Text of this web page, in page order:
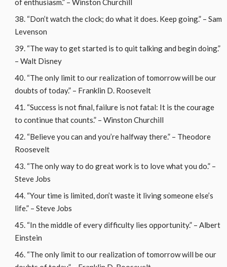
of enthusiasm.” – Winston Churchill
“Don’t watch the clock; do what it does. Keep going.” – Sam
Levenson
“The way to get started is to quit talking and begin doing.”
– Walt Disney
“The only limit to our realization of tomorrow will be our
doubts of today.” – Franklin D. Roosevelt
“Success is not final, failure is not fatal: It is the courage
to continue that counts.” – Winston Churchill
“Believe you can and you’re halfway there.” – Theodore
Roosevelt
“The only way to do great work is to love what you do.” –
Steve Jobs
“Your time is limited, don’t waste it living someone else’s
life.” – Steve Jobs
“In the middle of every difficulty lies opportunity.” – Albert
Einstein
“The only limit to our realization of tomorrow will be our